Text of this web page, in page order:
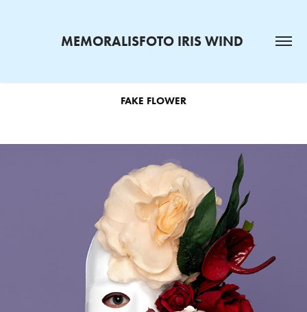
MEMORALISFOTO IRIS WIND
FAKE FLOWER